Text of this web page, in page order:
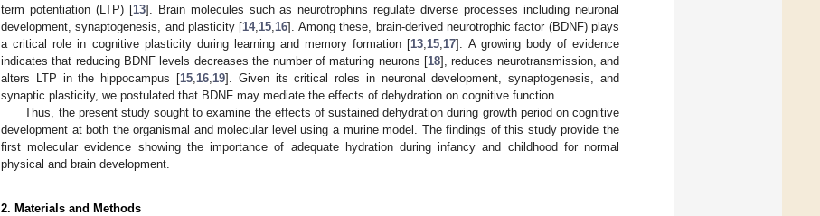
term potentiation (LTP) [13]. Brain molecules such as neurotrophins regulate diverse processes including neuronal
development, synaptogenesis, and plasticity [14, 15 16]. Among these, brain-derived neurotrophic factor (BDNF) plays
a critical role in cognitive plasticity during learning and memory formation [13 15 17]. A growing body of evidence
indicates that reducing BDNF levels decreases the number of maturing neurons [18], reduces neurotransmission, and
alters LTP in the hippocampus [15, 16, 19]. Given its critical roles in neuronal development, synaptogenesis, and
synaptic plasticity, we postulated that BDNF may mediate the effects of dehydration on cognitive function.
Thus, the present study sought to examine the effects of sustained dehydration during growth period on cognitive
development at both the organismal and molecular level using a murine model. The findings of this study provide the
first molecular evidence showing the importance of adequate hydration during infancy and childhood for normal
physical and brain development.
2. Materials and Methods